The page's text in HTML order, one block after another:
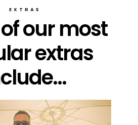
EXTRAS
our most
extras